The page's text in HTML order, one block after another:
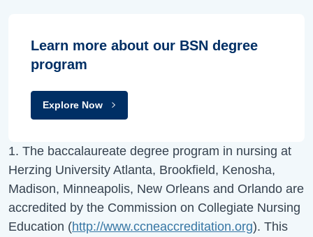
Learn more about our BSN degree
program
Explore Now
1. The baccalaureate degree program in nursing at
Herzing University Atlanta, Brookfield, Kenosha,
Madison, Minneapolis, New Orleans and Orlando are
accredited by the Commission on Collegiate Nursing
Education (http://www.ccneaccreditation.org). This